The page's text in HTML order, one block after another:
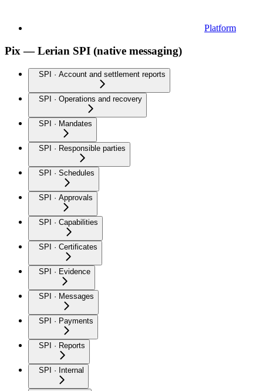
Platform
Pix — Lerian SPI (native messaging)
SPI · Account and settlement reports
SPI · Operations and recovery
SPI · Mandates
SPI · Responsible parties
SPI · Schedules
SPI · Approvals
SPI · Capabilities
SPI · Certificates
SPI · Evidence
SPI · Messages
SPI · Payments
SPI · Reports
SPI · Internal